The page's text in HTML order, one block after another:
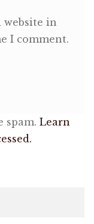
website in
I comment.
spam. Learn